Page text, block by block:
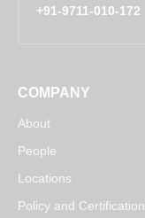
+91-9711-010-172
COMPANY
About
People
Locations
Policy and